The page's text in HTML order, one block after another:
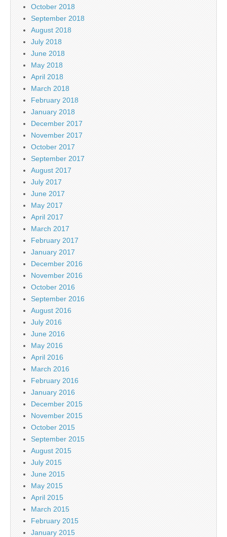
October 2018
September 2018
August 2018
July 2018
June 2018
May 2018
April 2018
March 2018
February 2018
January 2018
December 2017
November 2017
October 2017
September 2017
August 2017
July 2017
June 2017
May 2017
April 2017
March 2017
February 2017
January 2017
December 2016
November 2016
October 2016
September 2016
August 2016
July 2016
June 2016
May 2016
April 2016
March 2016
February 2016
January 2016
December 2015
November 2015
October 2015
September 2015
August 2015
July 2015
June 2015
May 2015
April 2015
March 2015
February 2015
January 2015